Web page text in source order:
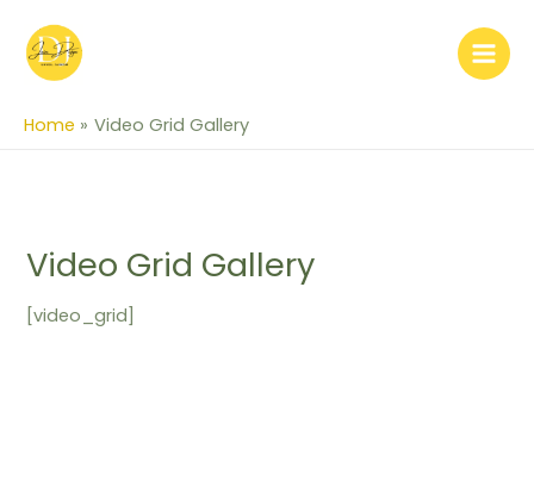
content
Home Video Grid Gallery
Video Grid Gallery
[video_grid]